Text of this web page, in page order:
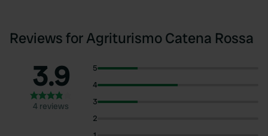
Reviews for Agriturismo Catena Rossa
3.9
4 reviews
5
4
3
2